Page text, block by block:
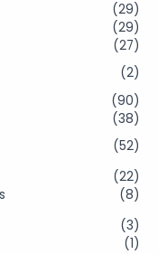
(29)
(29)
(27)
(2)
(90)
(38)
(52)
(22)
(8)
(3)
(1)